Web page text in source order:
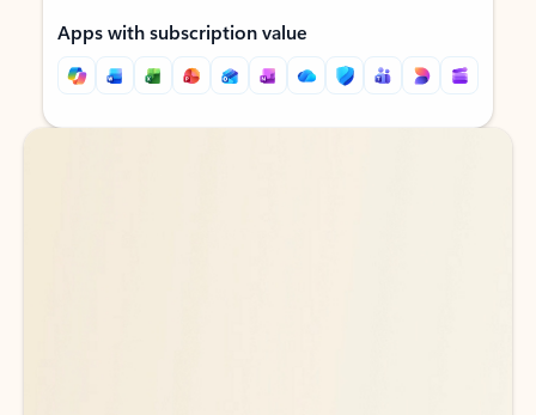
Apps with subscription value
Back to tabs
Back to tabs